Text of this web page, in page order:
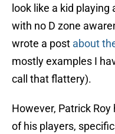
look like a kid
with no D zone
wrote a post about
mostly examples I
call that flattery).
However, Patrick
of his players,